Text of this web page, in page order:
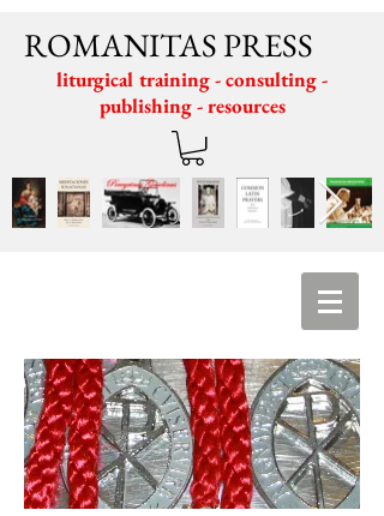
ROMANITAS PRESS
liturgical training - consulting -
publishing - resources